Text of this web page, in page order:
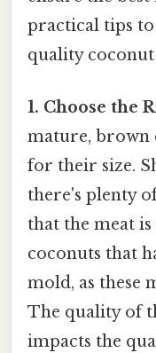
practical tips
quality
1. Choose the
mature, brown
for their size.
there's plenty
that the meat
coconuts that
mold, as these
The quality of
impacts the